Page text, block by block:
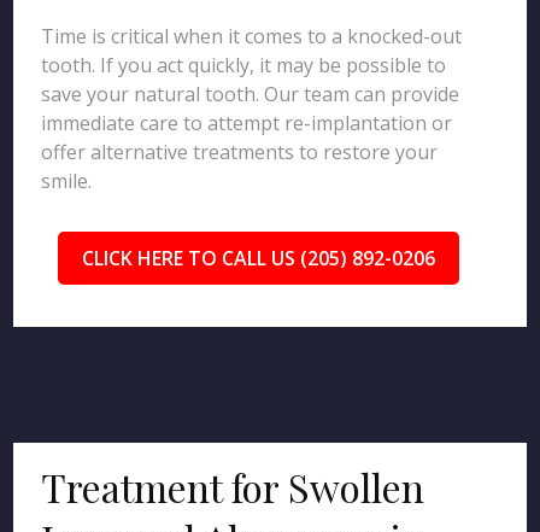
Time is critical when it comes to a knocked-out
tooth. If you act quickly, it may be possible to
save your natural tooth. Our team can provide
immediate care to attempt re-implantation or
offer alternative treatments to restore your
smile.
CLICK HERE TO CALL US (205) 892-0206
Treatment for Swollen